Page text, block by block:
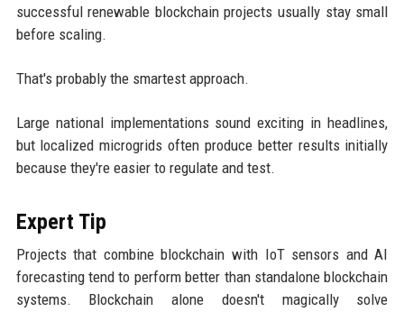
successful renewable blockchain projects usually stay small
before scaling.
That's probably the smartest approach.
Large national implementations sound exciting in headlines,
but localized microgrids often produce better results initially
because they're easier to regulate and test.
Expert Tip
Projects that combine blockchain with IoT sensors and AI
forecasting tend to perform better than standalone blockchain
systems. Blockchain alone doesn't magically solve